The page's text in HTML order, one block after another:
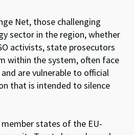
Net, those challenging
sector in the region, whether
activists, state prosecutors
within the system, often face
are vulnerable to official
that is intended to silence
states of the EU-